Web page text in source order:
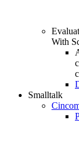
With
Smalltalk